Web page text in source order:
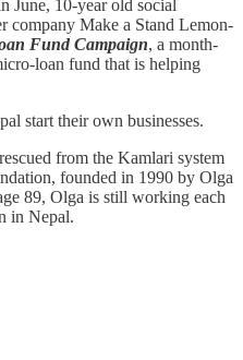
June, 10-year old social
company Make a Stand Lemon-
Fund Campaign, a month-
loan fund that is helping
start their own businesses.
from the Kamlari system
founded in 1990 by Olga
89, Olga is still working each
in Nepal.